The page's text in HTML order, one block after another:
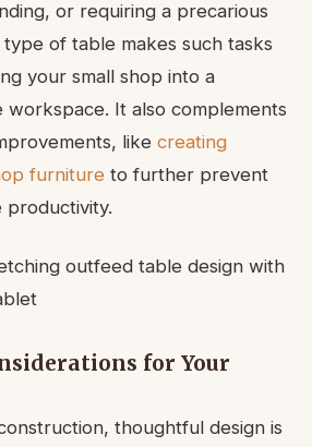
or requiring a precarious
type of table makes such tasks
your small shop into a
workspace. It also complements
like creating
furniture to further prevent
productivity.
for Your
thoughtful design is